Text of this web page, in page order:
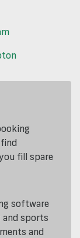
fill spare
software
and sports
and